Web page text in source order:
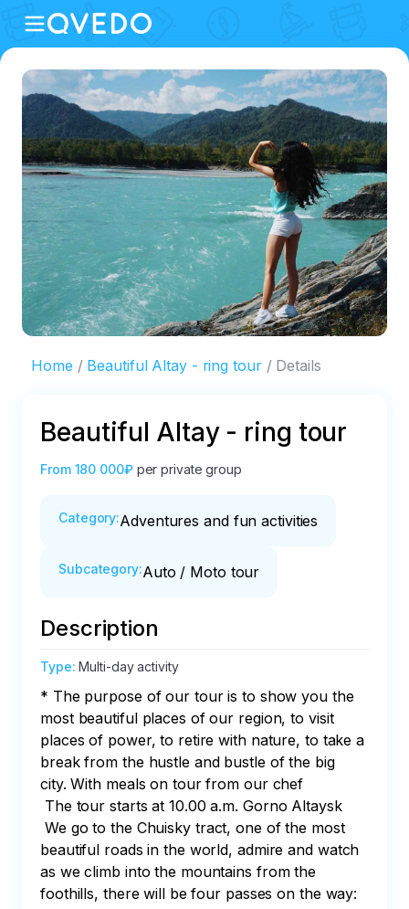
Home Beautiful Altay - ring tour Details
Beautiful Altay - ring tour
From 180 000₽ per private group
Category:Adventures and fun activities
Subcategory:Auto / Moto tour
Description
Type:Multi-day activity
* The purpose of our tour is to show you the
most beautiful places of our region, to visit
places of power, to retire with nature, to take a
break from the hustle and bustle of the big
city. With meals on tour from our chef
beautiful roads in the world, admire and watch
as we climb into the mountains from the
foothills, there will be four passes on the way: